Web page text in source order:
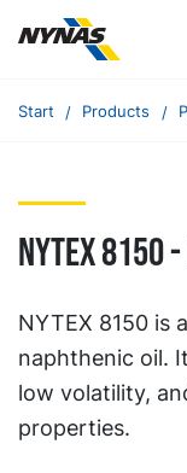
Start Products
NYTEX
NYTEX 8150 is
naphthenic oil.
low volatility,
properties.